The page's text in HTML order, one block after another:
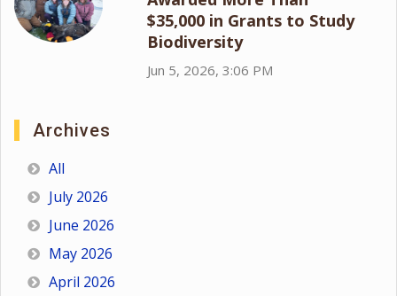
$35,000 in Grants to Study
Biodiversity
Jun 5, 2026, 3:06 PM
Archives
All
July 2026
June 2026
May 2026
April 2026